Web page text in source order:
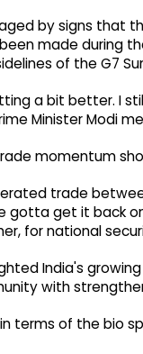
by signs that
made during
of the G7
a bit better. I
Minister Modi
momentum
trade
gotta get it back
for national
India's
with
terms of the bio